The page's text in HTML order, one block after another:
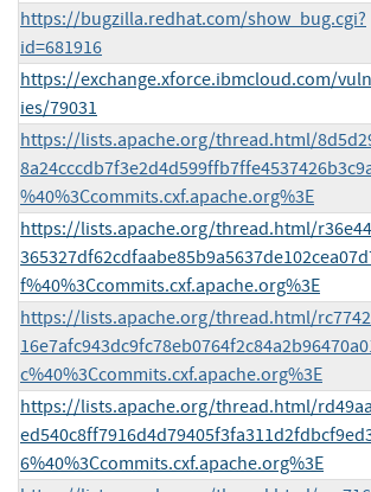
https://bugzilla.redhat.com/show_bug.cgi?
id=681916
https://exchange.xforce.ibmcloud.com/
ies/79031
https://lists.apache.org/thread.html/
%40%3Ccommits.cxf.apache.org%3E
https://lists.apache.org/thread.html/
f%40%3Ccommits.cxf.apache.org%3E
https://lists.apache.org/thread.html/
c%40%3Ccommits.cxf.apache.org%3E
https://lists.apache.org/thread.html/
6%40%3Ccommits.cxf.apache.org%3E